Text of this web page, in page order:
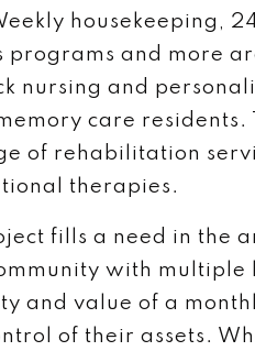
housekeeping,
programs and more
nursing and
care residents.
of rehabilitation
therapies.
fills a need in the
with multiple
and value of a
of their assets.